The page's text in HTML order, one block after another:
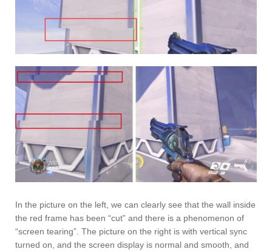
In the picture on the left, we can clearly see that the wall inside
the red frame has been “cut” and there is a phenomenon of
“screen tearing”. The picture on the right is with vertical sync
turned on, and the screen display is normal and smooth, and